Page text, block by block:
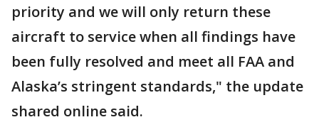
priority and we will only return these
aircraft to service when all findings have
been fully resolved and meet all FAA and
Alaska’s stringent standards," the update
shared online said.